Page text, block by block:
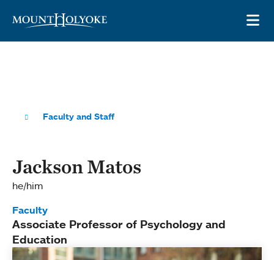
Faculty and Staff
Jackson Matos
he/him
Faculty
Associate Professor of Psychology and
Education